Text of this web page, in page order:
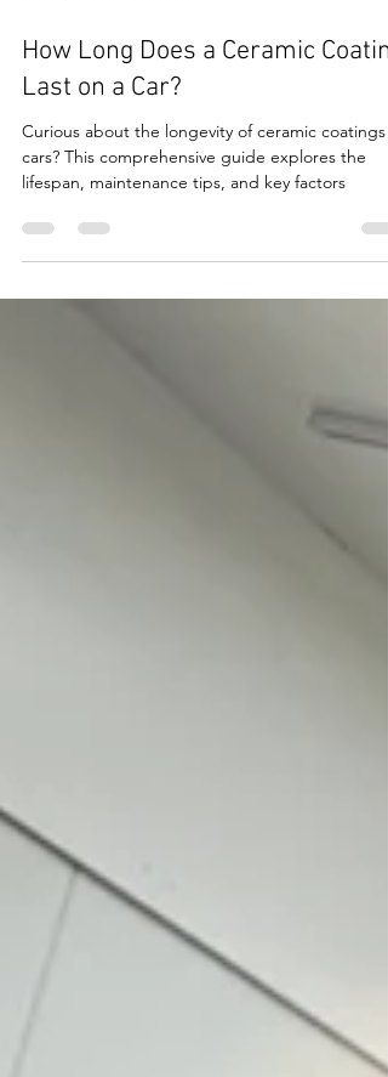
Jun 23, 2024 4 min read
How Long Does a Ceramic Coating
Last on a Car?
Curious about the longevity of ceramic coatings
lifespan, maintenance tips, and key factors